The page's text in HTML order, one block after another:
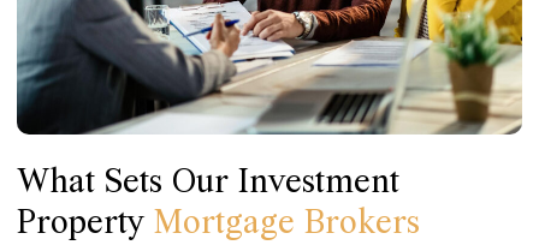
What Sets Our Investment
Property Mortgage Brokers